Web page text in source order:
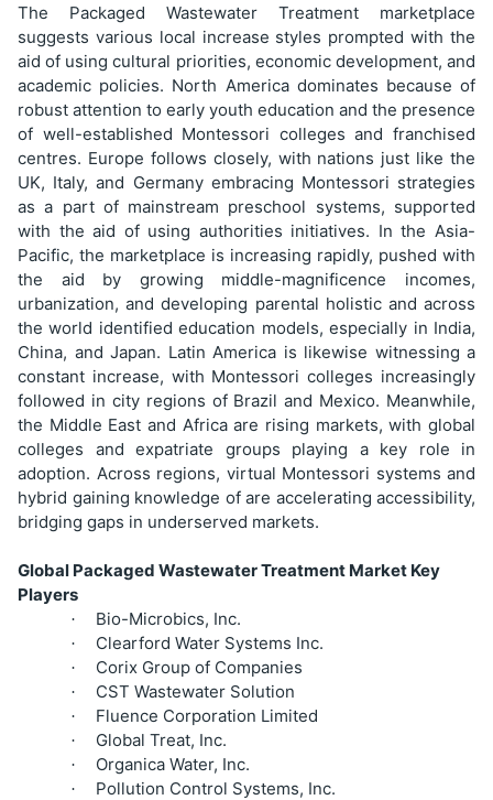
The Packaged Wastewater Treatment marketplace
suggests various local increase styles prompted with the
aid of using cultural priorities, economic development, and
academic policies. North America dominates because of
robust attention to early youth education and the presence
of well-established Montessori colleges and franchised
centres. Europe follows closely, with nations just like the
UK, Italy, and Germany embracing Montessori strategies
as a part of mainstream preschool systems, supported
with the aid of using authorities initiatives. In the Asia-
Pacific, the marketplace is increasing rapidly, pushed with
the aid by growing middle-magnificence incomes,
urbanization, and developing parental holistic and across
the world identified education models, especially in India,
China, and Japan. Latin America is likewise witnessing a
constant increase, with Montessori colleges increasingly
followed in city regions of Brazil and Mexico. Meanwhile,
the Middle East and Africa are rising markets, with global
colleges and expatriate groups playing a key role in
adoption. Across regions, virtual Montessori systems and
hybrid gaining knowledge of are accelerating accessibility,
bridging gaps in underserved markets.
Global Packaged Wastewater Treatment Market Key
Players
· Bio-Microbics, Inc.
· Clearford Water Systems Inc.
· Corix Group of Companies
· CST Wastewater Solution
· Fluence Corporation Limited
· Global Treat, Inc.
· Organica Water, Inc.
· Pollution Control Systems, Inc.